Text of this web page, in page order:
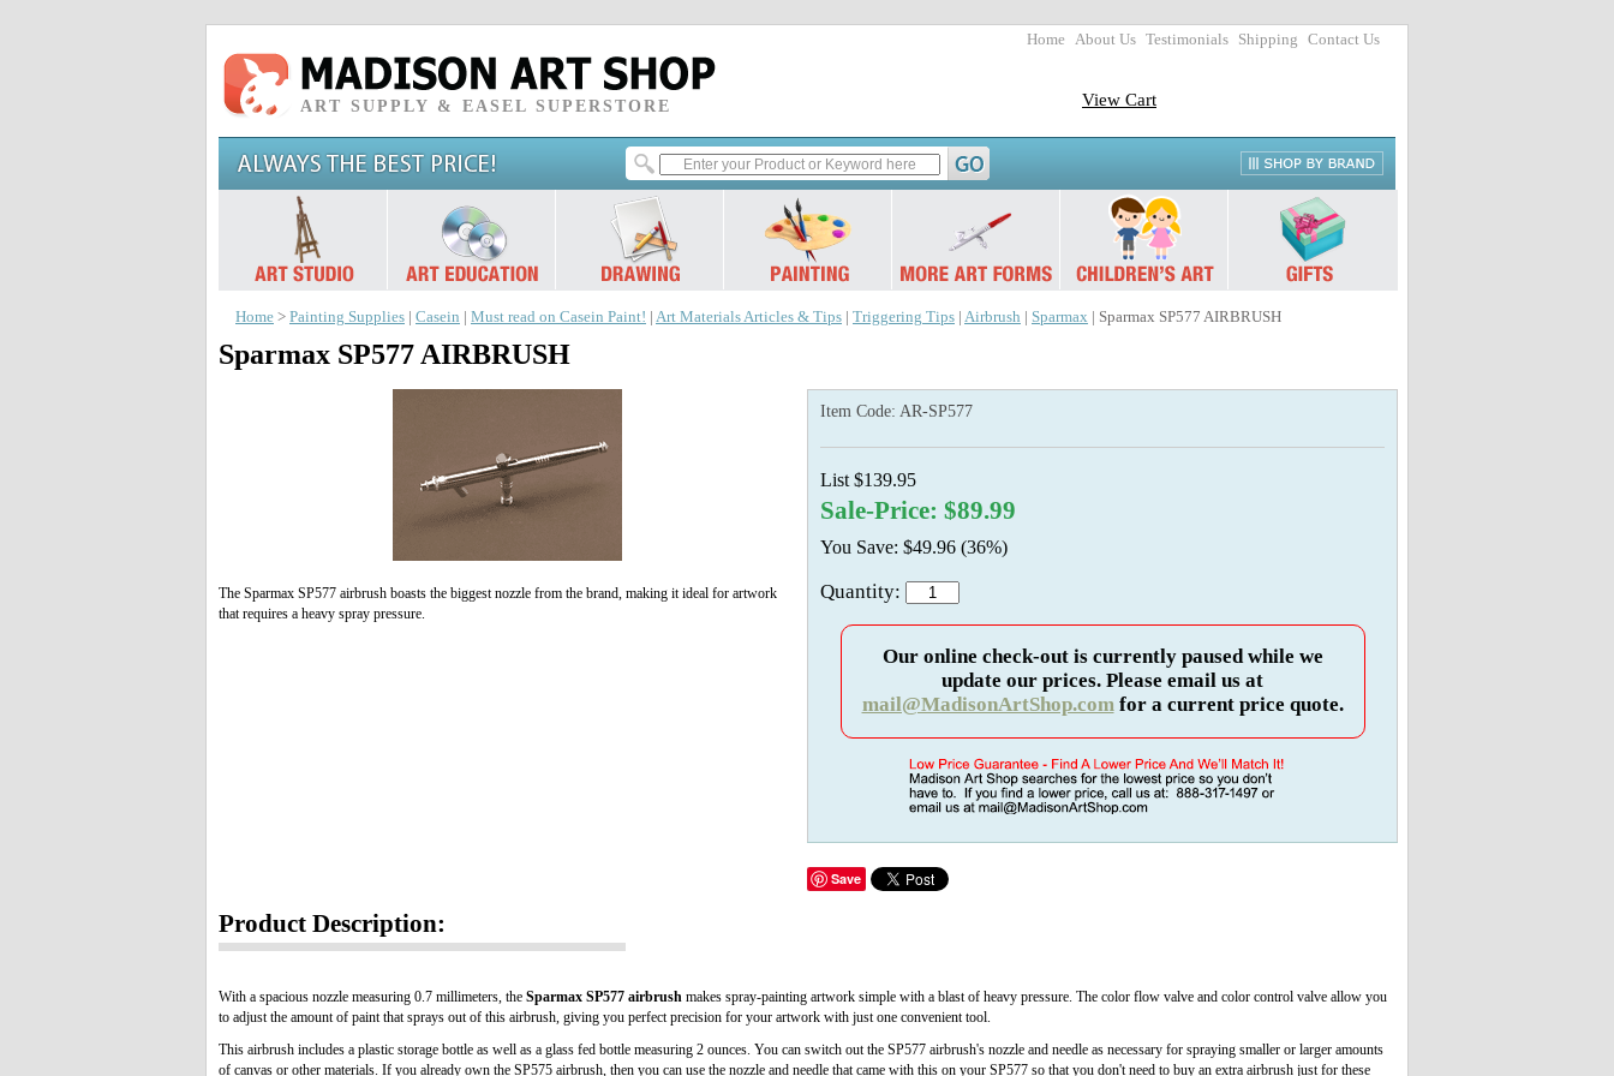
Home About Us Testimonials Shipping Contact Us
ART SUPPLY & EASEL SUPERSTORE View Cart
Home > Painting Supplies Casein Must read on Casein Paint! Art Materials Articles & Tips Triggering Tips Airbrush Sparmax | Sparmax SP577 AIRBRUSH
Sparmax SP577 AIRBRUSH
The Sparmax SP577 airbrush boasts the biggest nozzle from the brand, making it ideal for artwork
that requires a heavy spray pressure.
Item Code: AR-SP577
List $139.95
Sale-Price: $89.99
You Save: $49.96 (36%)
Quantity:
Our online check-out is currently paused while we
update our prices. Please email us at
mail@MadisonArtShop.comfor a current price quote.
Save
Product Description:
With a spacious nozzle measuring 0.7 millimeters, the Sparmax SP577 airbrush makes spray-painting artwork simple with a blast of heavy pressure. The color flow valve and color control valve allow you
to adjust the amount of paint that sprays out of this airbrush, giving you perfect precision for your artwork with just one convenient tool.
This airbrush includes a plastic storage bottle as well as a glass fed bottle measuring 2 ounces. You can switch out the SP577 airbrush's nozzle and needle as necessary for spraying smaller or larger amounts
of canvas or other materials. If you already own the SP575 airbrush, then you can use the nozzle and needle that came with this on your SP577 so that you don't need to buy an extra airbrush just for these